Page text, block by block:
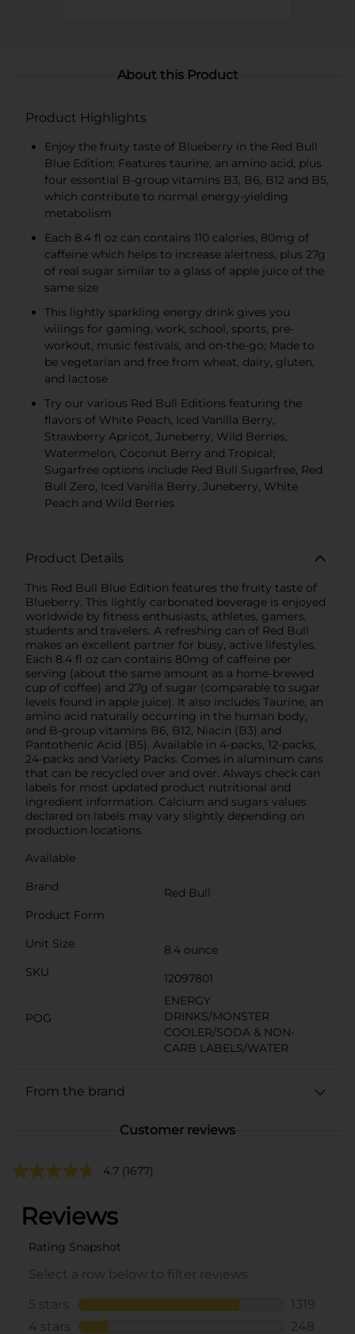
About this Product
Product Highlights
Enjoy the fruity taste of Blueberry in the Red Bull
Blue Edition; Features taurine, an amino acid, plus
four essential B-group vitamins B3, B6, B12 and B5,
which contribute to normal energy-yielding
metabolism
Each 8.4 fl oz can contains 110 calories, 80mg of
caffeine which helps to increase alertness, plus 27g
of real sugar similar to a glass of apple juice of the
same size
This lightly sparkling energy drink gives you
wiiings for gaming, work, school, sports, pre-
workout, music festivals, and on-the-go; Made to
be vegetarian and free from wheat, dairy, gluten,
and lactose
Try our various Red Bull Editions featuring the
flavors of White Peach, Iced Vanilla Berry,
Strawberry Apricot, Juneberry, Wild Berries,
Watermelon, Coconut Berry and Tropical;
Sugarfree options include Red Bull Sugarfree, Red
Bull Zero, Iced Vanilla Berry, Juneberry, White
Peach and Wild Berries
Product Details
This Red Bull Blue Edition features the fruity taste of
Blueberry. This lightly carbonated beverage is enjoyed
worldwide by fitness enthusiasts, athletes, gamers,
students and travelers. A refreshing can of Red Bull
makes an excellent partner for busy, active lifestyles.
Each 8.4 fl oz can contains 80mg of caffeine per
serving (about the same amount as a home-brewed
cup of coffee) and 27g of sugar (comparable to sugar
levels found in apple juice). It also includes Taurine, an
amino acid naturally occurring in the human body,
and B-group vitamins B6, B12, Niacin (B3) and
Pantothenic Acid (B5). Available in 4-packs, 12-packs,
24-packs and Variety Packs. Comes in aluminum cans
that can be recycled over and over. Always check can
labels for most updated product nutritional and
ingredient information. Calcium and sugars values
declared on labels may vary slightly depending on
production locations.
Available
Brand
Red Bull
Product Form
Unit Size
8.4 ounce
SKU
12097801
POG
ENERGY
DRINKS/MONSTER
COOLER/SODA & NON-
CARB LABELS/WATER
From the brand
Customer reviews
4.7 (1677)